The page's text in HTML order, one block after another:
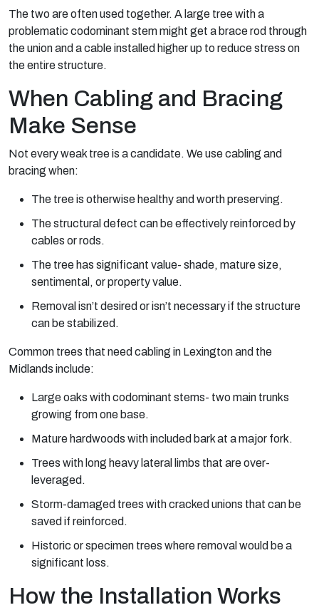
The two are often used together. A large tree with a
problematic codominant stem might get a brace rod through
the union and a cable installed higher up to reduce stress on
the entire structure.
When Cabling and Bracing
Make Sense
Not every weak tree is a candidate. We use cabling and
bracing when:
The tree is otherwise healthy and worth preserving.
The structural defect can be effectively reinforced by
cables or rods.
The tree has significant value- shade, mature size,
sentimental, or property value.
Removal isn’t desired or isn’t necessary if the structure
can be stabilized.
Common trees that need cabling in Lexington and the
Midlands include:
Large oaks with codominant stems- two main trunks
growing from one base.
Mature hardwoods with included bark at a major fork.
Trees with long heavy lateral limbs that are over-
leveraged.
Storm-damaged trees with cracked unions that can be
saved if reinforced.
Historic or specimen trees where removal would be a
significant loss.
How the Installation Works